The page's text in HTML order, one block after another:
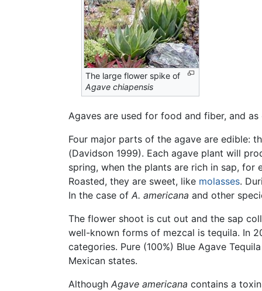
The large flower spike of
Agave chiapensis
Agaves are used for food and fiber, and
Four major parts of the agave are edible:
(Davidson 1999). Each agave plant will
spring, when the plants are rich in sap, for
Roasted, they are sweet, like molasses.
In the case of A. americana and other
The flower shoot is cut out and the sap
well-known forms of mezcal is tequila. In
categories. Pure (100%) Blue Agave
Mexican states.
Although Agave americana contains a